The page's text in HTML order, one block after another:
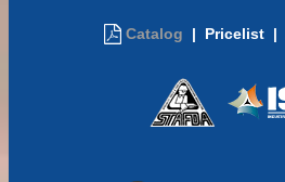
Catalog | Pricelist |